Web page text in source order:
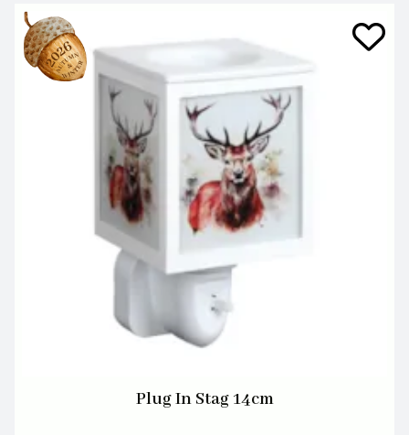
Plug In Stag 14cm